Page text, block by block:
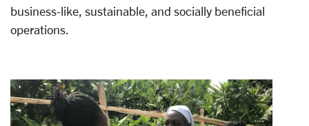
business-like, sustainable, and socially beneficial
operations.